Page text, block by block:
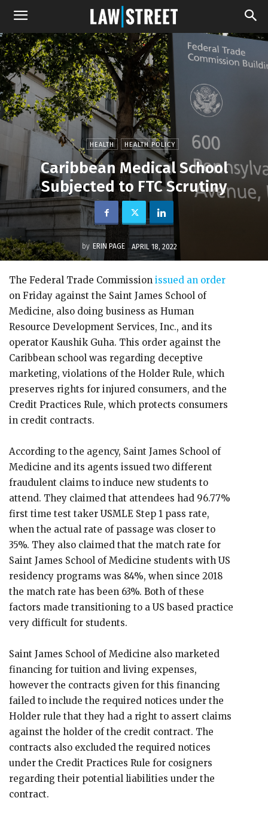
HEALTH HEALTH POLICY
Caribbean Medical School
Subjected to FTC Scrutiny
by ERIN PAGE APRIL 18, 2022
The Federal Trade Commission issued an order
on Friday against the Saint James School of
Medicine, also doing business as Human
Resource Development Services, Inc., and its
operator Kaushik Guha. This order against the
Caribbean school was regarding deceptive
marketing, violations of the Holder Rule, which
preserves rights for injured consumers, and the
Credit Practices Rule, which protects consumers
in credit contracts.
According to the agency, Saint James School of
Medicine and its agents issued two different
fraudulent claims to induce new students to
attend. They claimed that attendees had 96.77%
first time test taker USMLE Step 1 pass rate,
when the actual rate of passage was closer to
35%. They also claimed that the match rate for
Saint James School of Medicine students with US
residency programs was 84%, when since 2018
the match rate has been 63%. Both of these
factors made transitioning to a US based practice
very difficult for students.
Saint James School of Medicine also marketed
financing for tuition and living expenses,
however the contracts given for this financing
failed to include the required notices under the
Holder rule that they had a right to assert claims
against the holder of the credit contract. The
contracts also excluded the required notices
under the Credit Practices Rule for cosigners
regarding their potential liabilities under the
contract.